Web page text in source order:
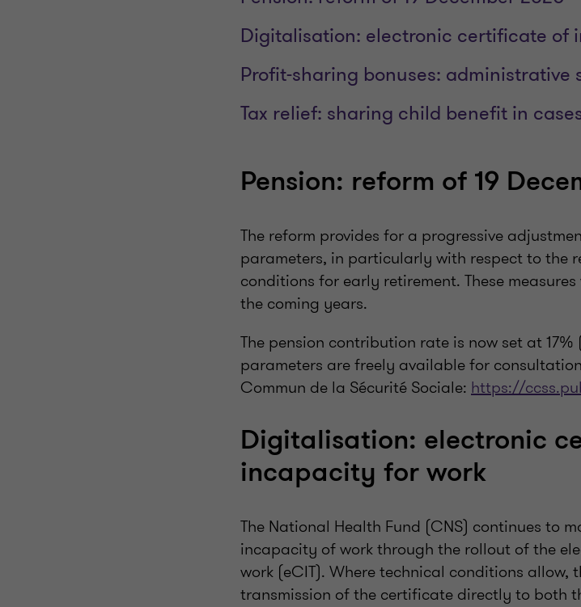
Digitalisation: electronic certificate of
Profit-sharing bonuses: administrative
Tax relief: sharing child benefit in
Pension: reform of 19
The reform provides for a progressive
parameters, in particularly with respect to the
conditions for early retirement. These
the coming years.
The pension contribution rate is now set at
parameters are freely available for
Commun de la Sécurité Sociale: https://
Digitalisation: electronic
incapacity for work
The National Health Fund (CNS) continues to
incapacity of work through the rollout of the
work (eCIT). Where technical conditions allow,
transmission of the certificate directly to both